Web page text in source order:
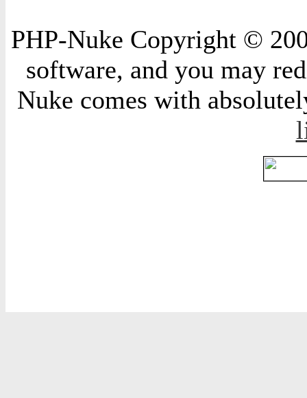
PHP-Nuke Copyright ©
software, and you may
Nuke comes with